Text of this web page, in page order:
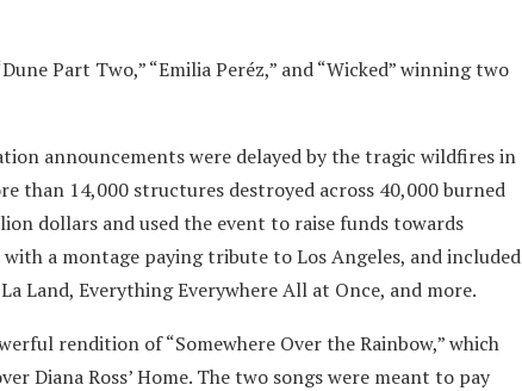
Part Two,” “Emilia Peréz,” and “Wicked” winning two
announcements were delayed by the tragic wildfires in
than 14,000 structures destroyed across 40,000 burned
dollars and used the event to raise funds towards
a montage paying tribute to Los Angeles, and included
Land, Everything Everywhere All at Once, and more.
rendition of “Somewhere Over the Rainbow,” which
Diana Ross’ Home. The two songs were meant to pay